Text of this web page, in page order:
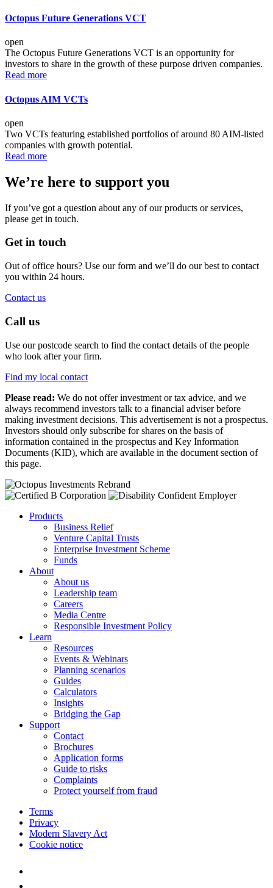
Octopus Future Generations VCT
open
The Octopus Future Generations VCT is an opportunity for
investors to share in the growth of these purpose driven companies.
Read more
Octopus AIM VCTs
open
Two VCTs featuring established portfolios of around 80 AIM-listed
companies with growth potential.
Read more
We’re here to support you
If you’ve got a question about any of our products or services,
please get in touch.
Get in touch
Out of office hours? Use our form and we’ll do our best to contact
you within 24 hours.
Contact us
Call us
Use our postcode search to find the contact details of the people
who look after your firm.
Find my local contact
Please read: We do not offer investment or tax advice, and we
always recommend investors talk to a financial adviser before
making investment decisions. This advertisement is not a prospectus.
Investors should only subscribe for shares on the basis of
information contained in the prospectus and Key Information
Documents (KID), which are available in the document section of
this page.
Products
Business Relief
Venture Capital Trusts
Enterprise Investment Scheme
Funds
About
About us
Leadership team
Careers
Media Centre
Responsible Investment Policy
Learn
Resources
Events & Webinars
Planning scenarios
Guides
Calculators
Insights
Bridging the Gap
Support
Contact
Brochures
Application forms
Guide to risks
Complaints
Protect yourself from fraud
Terms
Privacy
Modern Slavery Act
Cookie notice